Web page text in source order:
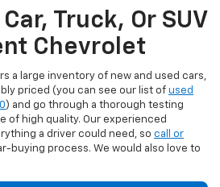
Truck, Or SUV
Chevrolet
a large inventory of new and used cars,
priced (you can see our list of used
) and go through a thorough testing
of high quality. Our experienced
a driver could need, so call or
buying process. We would also love to